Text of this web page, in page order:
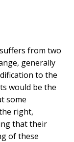
from two
generally
to the
would be the
some
right,
that their
of these